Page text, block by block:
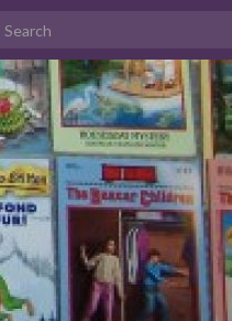
Search for: